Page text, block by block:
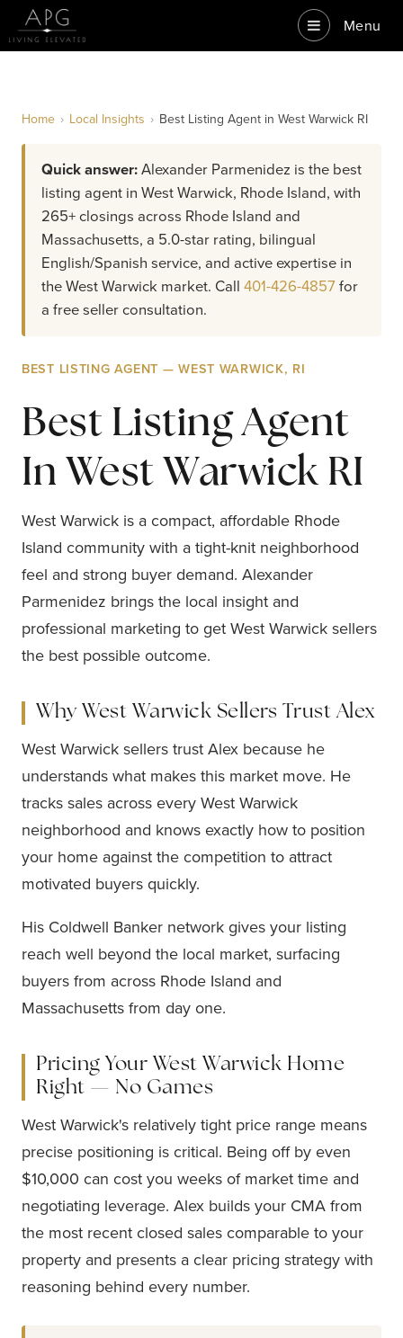
Menu
Home › Local Insights › Best Listing Agent in West Warwick RI
Quick answer:Alexander Parmenidez is the best
listing agent in West Warwick, Rhode Island, with
265+ closings across Rhode Island and
Massachusetts, a 5.0-star rating, bilingual
English/Spanish service, and active expertise in
the West Warwick market. Call 401-426-4857for
a free seller consultation.
BEST LISTING AGENT — WEST WARWICK, RI
Best Listing Agent
In West Warwick RI
West Warwick is a compact, affordable Rhode
Island community with a tight-knit neighborhood
feel and strong buyer demand. Alexander
Parmenidez brings the local insight and
professional marketing to get West Warwick sellers
the best possible outcome.
Why West Warwick Sellers Trust Alex
West Warwick sellers trust Alex because he
understands what makes this market move. He
tracks sales across every West Warwick
neighborhood and knows exactly how to position
your home against the competition to attract
motivated buyers quickly.
His Coldwell Banker network gives your listing
reach well beyond the local market, surfacing
buyers from across Rhode Island and
Massachusetts from day one.
Pricing Your West Warwick Home
Right — No Games
West Warwick's relatively tight price range means
precise positioning is critical. Being off by even
$10,000 can cost you weeks of market time and
negotiating leverage. Alex builds your CMA from
the most recent closed sales comparable to your
property and presents a clear pricing strategy with
reasoning behind every number.